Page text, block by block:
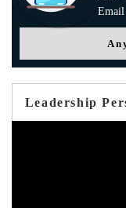
Email
Leadership